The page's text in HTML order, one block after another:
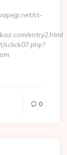
st-
entry2.html
0